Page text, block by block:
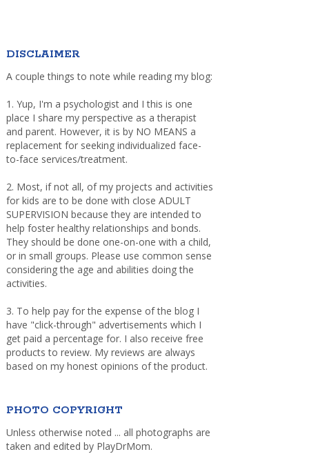
DISCLAIMER
A couple things to note while reading my blog:
1. Yup, I'm a psychologist and I this is one
place I share my perspective as a therapist
and parent. However, it is by NO MEANS a
replacement for seeking individualized face-
to-face services/treatment.
2. Most, if not all, of my projects and activities
for kids are to be done with close ADULT
SUPERVISION because they are intended to
help foster healthy relationships and bonds.
They should be done one-on-one with a child,
or in small groups. Please use common sense
considering the age and abilities doing the
activities.
3. To help pay for the expense of the blog I
have "click-through" advertisements which I
get paid a percentage for. I also receive free
products to review. My reviews are always
based on my honest opinions of the product.
PHOTO COPYRIGHT
Unless otherwise noted ... all photographs are
taken and edited by PlayDrMom.